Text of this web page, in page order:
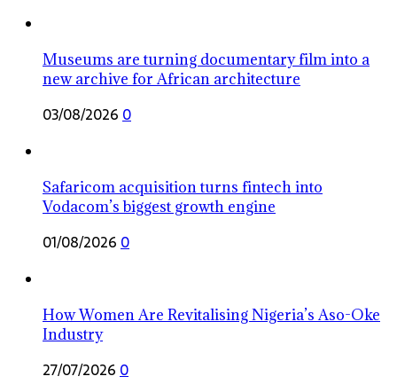
Museums are turning documentary film into a
new archive for African architecture
03/08/20260
Safaricom acquisition turns fintech into
Vodacom’s biggest growth engine
01/08/20260
How Women Are Revitalising Nigeria’s Aso-Oke
Industry
27/07/20260